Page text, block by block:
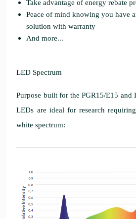
Take advantage of energy rebate
Peace of mind knowing you have
solution with warranty
And more...
LED Spectrum
Purpose built for the PGR15/E15 and
LEDs are ideal for research
white spectrum: